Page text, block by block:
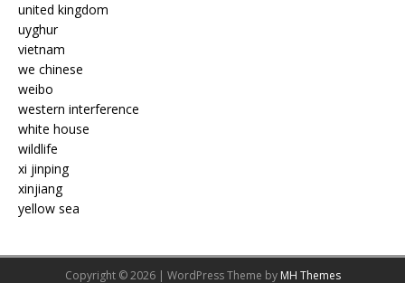
united kingdom
uyghur
vietnam
we chinese
weibo
western interference
white house
wildlife
xi jinping
xinjiang
yellow sea
Copyright © 2026 | WordPress Theme by MH Themes